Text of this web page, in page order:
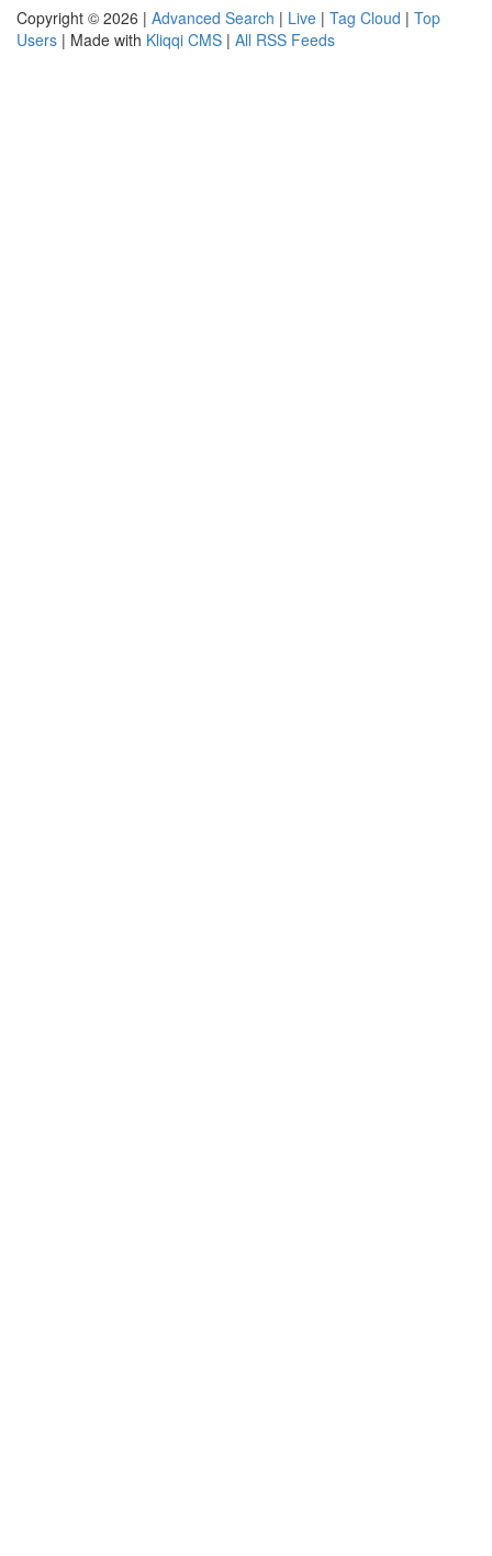
Copyright © 2026 | Advanced Search | Live | Tag Cloud | Top
Users | Made with Kliqqi CMS | All RSS Feeds